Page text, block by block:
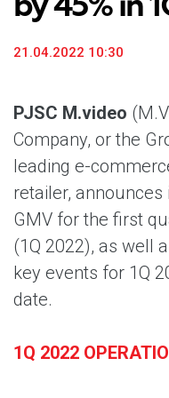
21.04.2022 10:30
PJSC M.video
Company, or the
leading e-
retailer,
GMV for the first
(1Q 2022), as well
key events for 1Q
date.
1Q 2022